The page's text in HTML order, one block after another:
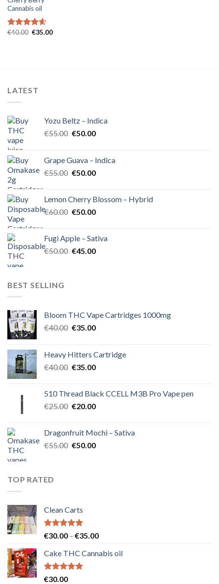
Cannabis oil
Rated 4.60
€40.00 Original
€35.00Current
LATEST
Yozu Beltz – Indica
€55.00 Original
€55.00.
€50.00Current
€50.00.
Grape Guava – Indica
€55.00 Original
€55.00.
€50.00Current
€50.00.
Lemon Cherry Blossom – Hybrid
€60.00 Original
€60.00.
€50.00Current
€50.00.
Fugi Apple – Sativa
€50.00 Original
€45.00Current
BEST SELLING
Bloom THC Vape Cartridges 1000mg
€40.00 Original
€40.00.
€35.00Current
€35.00.
Heavy Hitters Cartridge
€40.00 Original
€40.00.
€35.00Current
€35.00.
510 Thread Black CCELL M3B Pro Vape pen
€25.00 Original
€25.00.
€20.00Current
€20.00.
Dragonfruit Mochi – Sativa
€55.00 Original
€50.00Current
TOP RATED
Clean Carts
Rated5.00
€30.00 – €35.00Price
€30.00
Cake THC Cannabis oil
Rated5.00
€30.00